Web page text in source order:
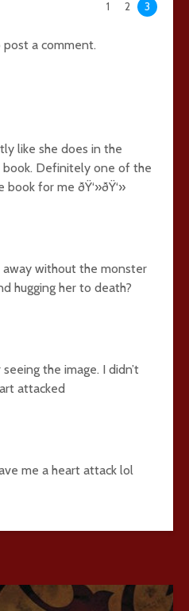
1 2 3
post a comment.
like she does in the
book. Definitely one of the
for me ðŸ‘»ðŸ‘»
without the monster
hugging her to death?
the image. I didn’t
attacked
me a heart attack lol